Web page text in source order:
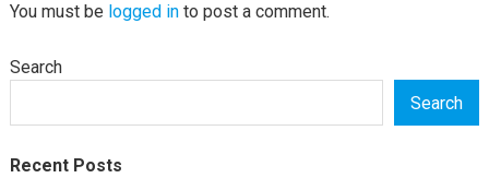
You must be logged into post a comment.
Search
Search
Recent Posts